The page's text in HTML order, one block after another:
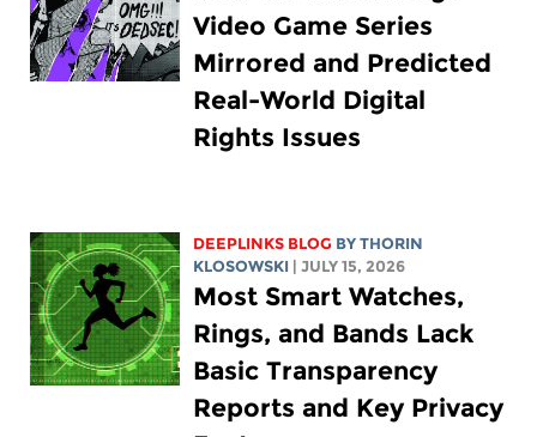
Video Game Series
Mirrored and Predicted
Real-World Digital
Rights Issues
DEEPLINKS BLOG BYTHORIN
KLOSOWSKI | JULY 15, 2026
Most Smart Watches,
Rings, and Bands Lack
Basic Transparency
Reports and Key Privacy